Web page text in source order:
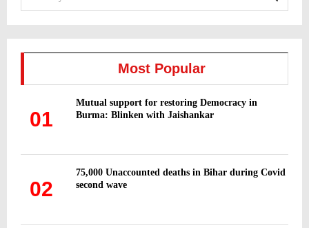
E
Most Popular
01
Mutual support for restoring Democracy in
Burma: Blinken with Jaishankar
02
75,000 Unaccounted deaths in Bihar during Covid
second wave